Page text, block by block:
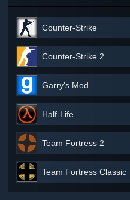
Counter-Strike
Counter-Strike 2
Garry's Mod
Half-Life
Team Fortress 2
Team Fortress Classic